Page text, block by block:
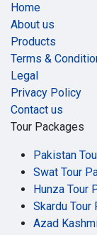
Home
About us
Products
Terms &
Legal
Privacy Policy
Contact us
Tour Packages
Pakistan
Swat Tour
Hunza Tour
Skardu Tour
Azad